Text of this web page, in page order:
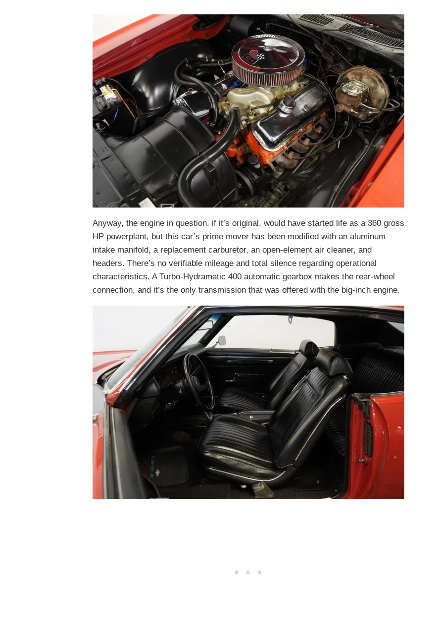
Anyway, the engine in question, if it’s original, would have started life as a 360 gross
HP powerplant, but this car’s prime mover has been modified with an aluminum
intake manifold, a replacement carburetor, an open-element air cleaner, and
headers. There’s no verifiable mileage and total silence regarding operational
characteristics. A Turbo-Hydramatic 400 automatic gearbox makes the rear-wheel
connection, and it’s the only transmission that was offered with the big-inch engine.